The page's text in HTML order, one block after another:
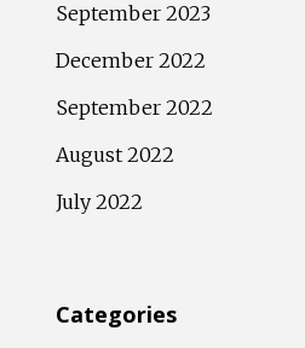
September 2023
December 2022
September 2022
August 2022
July 2022
Categories